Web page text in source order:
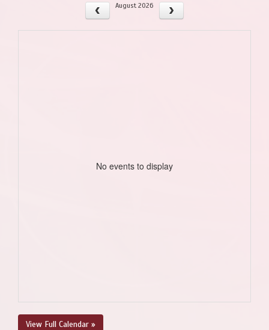
August 2026
No events to display
View Full Calendar »